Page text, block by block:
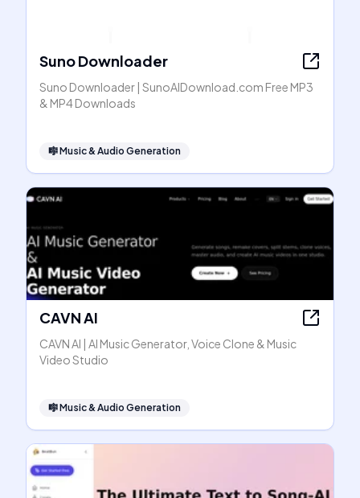
Suno Downloader
Suno Downloader | SunoAIDownload.com Free MP3
& MP4 Downloads
🎼Music & Audio Generation
CAVN AI
CAVN AI | AI Music Generator, Voice Clone & Music
Video Studio
🎼Music & Audio Generation